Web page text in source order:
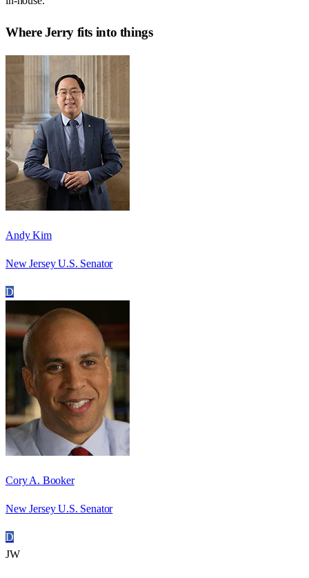
WhereJerryfits into things
Andy Kim
New Jersey U.S. Senator
D
Cory A. Booker
New Jersey U.S. Senator
D
JW